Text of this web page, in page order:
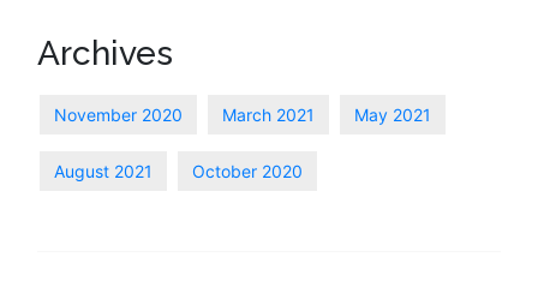
Archives
November 2020 March 2021 May 2021
August 2021 October 2020